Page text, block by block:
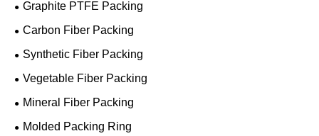
Graphite PTFE Packing
Carbon Fiber Packing
Synthetic Fiber Packing
Vegetable Fiber Packing
Mineral Fiber Packing
Molded Packing Ring